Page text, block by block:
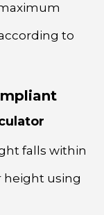
to
falls within
height using